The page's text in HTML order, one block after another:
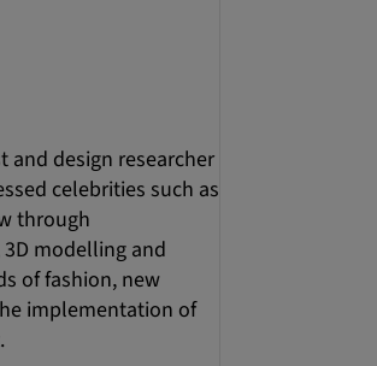
and design researcher
celebrities such as
through
modelling and
of fashion, new
implementation of